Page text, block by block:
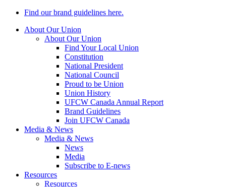
Find our brand guidelines here.
About Our Union
About Our Union
Find Your Local Union
Constitution
National President
National Council
Proud to be Union
Union History
UFCW Canada Annual Report
Brand Guidelines
Join UFCW Canada
Media & News
Media & News
News
Media
Subscribe to E-news
Resources
Resources